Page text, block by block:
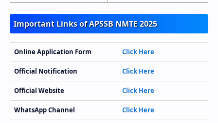
Important Links of APSSB NMTE 2025
Online Application Form Click Here
Official Notification Click Here
Official Website Click Here
WhatsApp Channel Click Here